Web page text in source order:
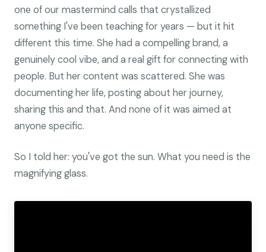
one of our mastermind calls that crystallized
something I've been teaching for years — but it hit
different this time. She had a compelling brand, a
genuinely cool vibe, and a real gift for connecting with
people. But her content was scattered. She was
documenting her life, posting about her journey,
sharing this and that. And none of it was aimed at
anyone specific.
So I told her: you've got the sun. What you need is the
magnifying glass.